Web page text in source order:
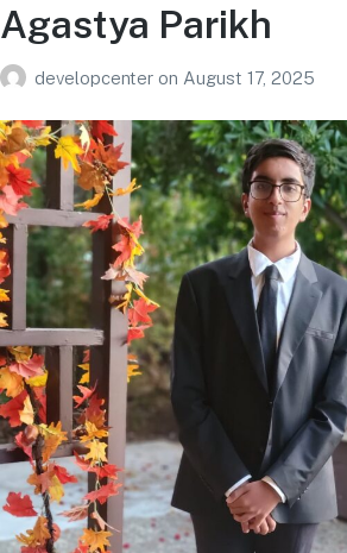
Agastya Parikh
developcenter on August 17, 2025